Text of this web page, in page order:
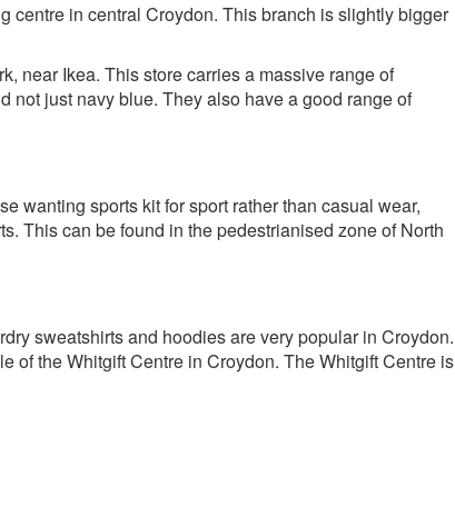
centre in central Croydon. This branch is slightly bigger
near Ikea. This store carries a massive range of
not just navy blue. They also have a good range of
wanting sports kit for sport rather than casual wear,
This can be found in the pedestrianised zone of North
sweatshirts and hoodies are very popular in Croydon.
of the Whitgift Centre in Croydon. The Whitgift Centre is